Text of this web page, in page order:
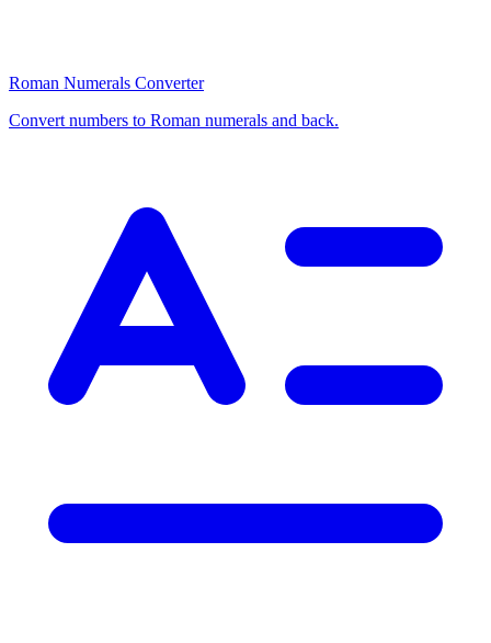
Roman Numerals Converter
Convert numbers to Roman numerals and back.